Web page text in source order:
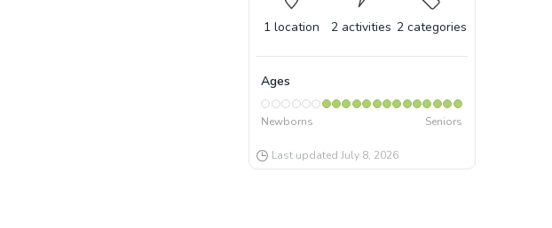
1 location 2 activities 2 categories
Ages
Newborns Seniors
Last updated July 8, 2026